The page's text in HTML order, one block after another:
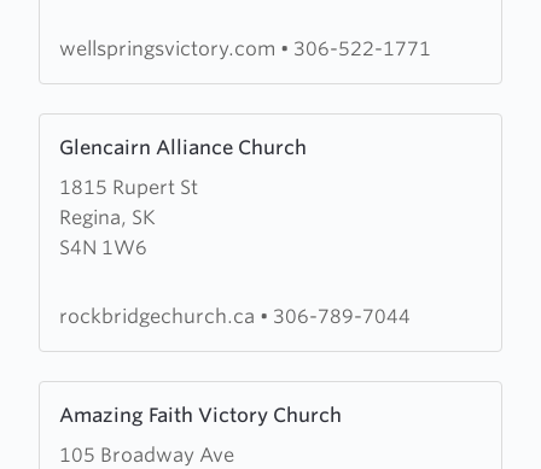
wellspringsvictory.com • 306-522-1771
Glencairn Alliance Church
1815 Rupert St
Regina, SK
S4N 1W6
more
about
Glencairn
Alliance
rockbridgechurch.ca • 306-789-7044
Amazing Faith Victory Church
105 Broadway Ave
more
about